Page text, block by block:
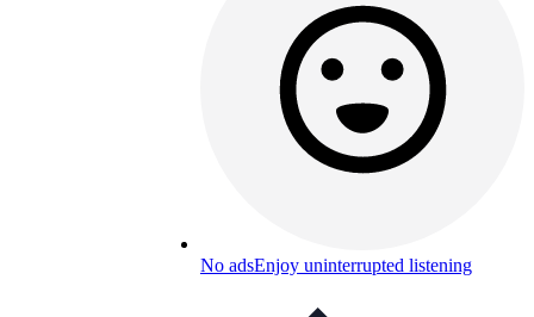
No adsEnjoy uninterrupted listening